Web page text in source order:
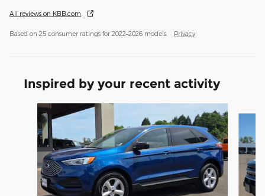
All reviews on KBB.com
Based on 25 consumer ratings for 2022–2026 models. Privacy
Inspired by your recent activity
Slide 1 of 6